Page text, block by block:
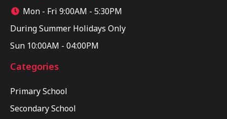
Mon - Fri 9:00AM - 5:30PM
During Summer Holidays Only
Sun 10:00AM - 04:00PM
Categories
Primary School
Secondary School